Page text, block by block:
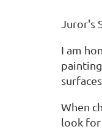
Juror's
I am
surfaces.
When
look for